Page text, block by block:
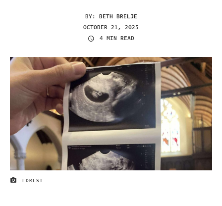
BY: BETH BRELJE
OCTOBER 21, 2025
4 MIN READ
IMAGE CREDIT
FDRLST